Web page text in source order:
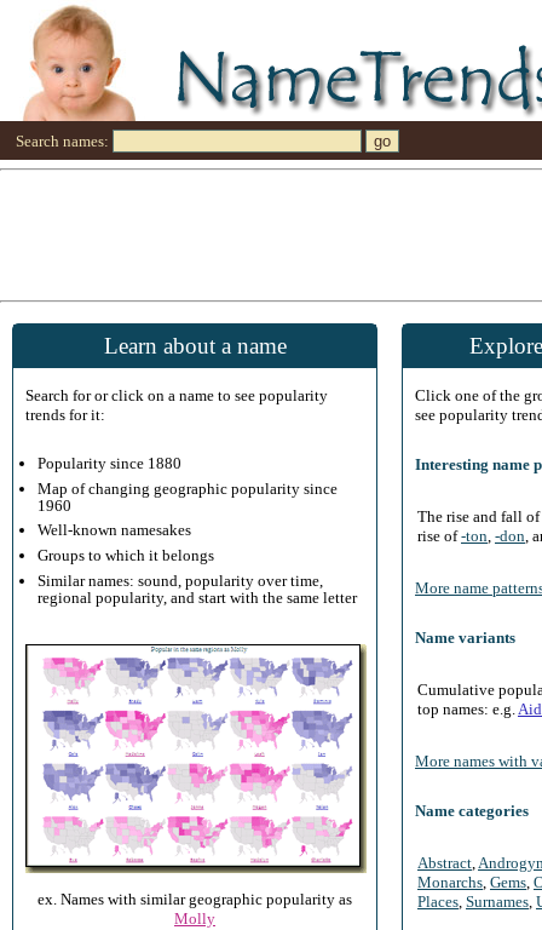
Search names:
Learn about a name
Search for or click on a name to see popularity
trends for it:
Popularity since 1880
Map of changing geographic popularity since
1960
Well-known namesakes
Groups to which it belongs
Similar names: sound, popularity over time,
regional popularity, and start with the same letter
ex. Names with similar geographic popularity as
Molly
Click one of the
see popularity
Interesting name
The rise and fall
rise of-ton -don ,
More name
Name variants
Cumulative
top names: e.g.
More names with
Name categories
Abstract
Monarchs Gems
Places Surnames